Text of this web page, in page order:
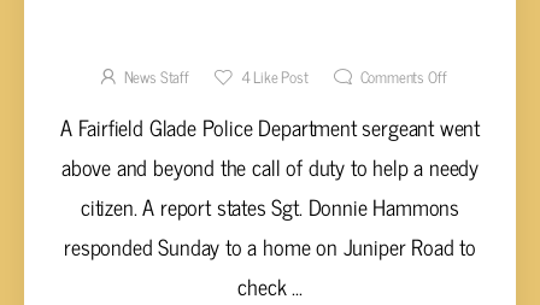
CITIZEN IN NEED
News Staff 4Like Post Comments Off
A Fairfield Glade Police Department sergeant went
above and beyond the call of duty to help a needy
citizen. A report states Sgt. Donnie Hammons
responded Sunday to a home on Juniper Road to
check ...